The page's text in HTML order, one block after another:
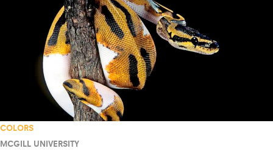
COLORS
MCGILL UNIVERSITY